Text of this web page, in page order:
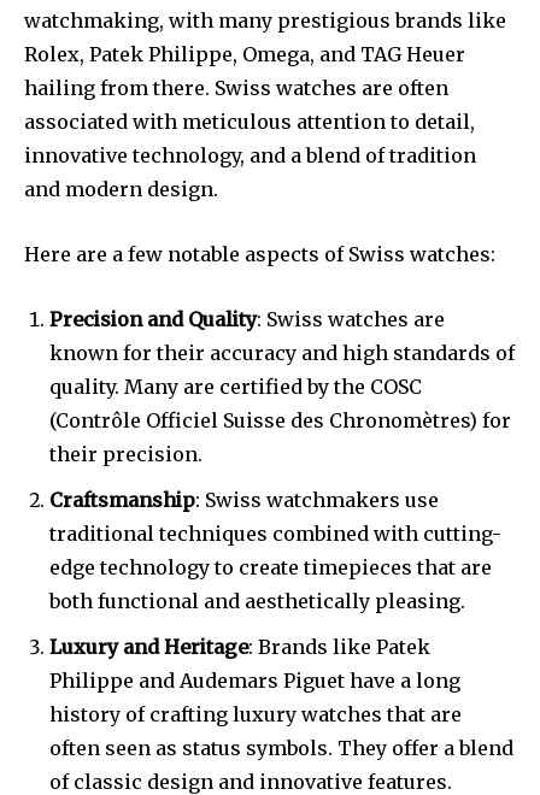
watchmaking, with many prestigious brands like
Rolex, Patek Philippe, Omega, and TAG Heuer
hailing from there. Swiss watches are often
associated with meticulous attention to detail,
innovative technology, and a blend of tradition
and modern design.
Here are a few notable aspects of Swiss watches:
Precision and Quality: Swiss watches are
known for their accuracy and high standards of
quality. Many are certified by the COSC
(Contrôle Officiel Suisse des Chronomètres) for
their precision.
Craftsmanship: Swiss watchmakers use
traditional techniques combined with cutting-
edge technology to create timepieces that are
both functional and aesthetically pleasing.
Luxury and Heritage: Brands like Patek
Philippe and Audemars Piguet have a long
history of crafting luxury watches that are
often seen as status symbols. They offer a blend
of classic design and innovative features.